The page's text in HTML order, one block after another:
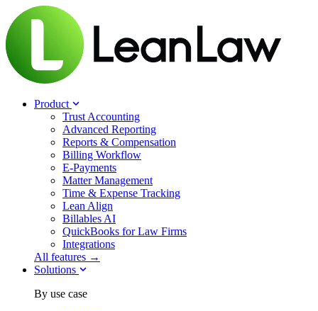
Product
Trust Accounting
Advanced Reporting
Reports & Compensation
Billing Workflow
E-Payments
Matter Management
Time & Expense Tracking
Lean Align
Billables AI
QuickBooks for Law Firms
Integrations
All features →
Solutions
By use case